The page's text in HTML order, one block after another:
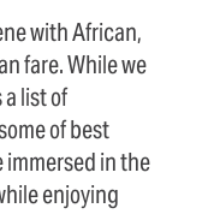
with African,
fare. While we
list of
of best
immersed in the
enjoying